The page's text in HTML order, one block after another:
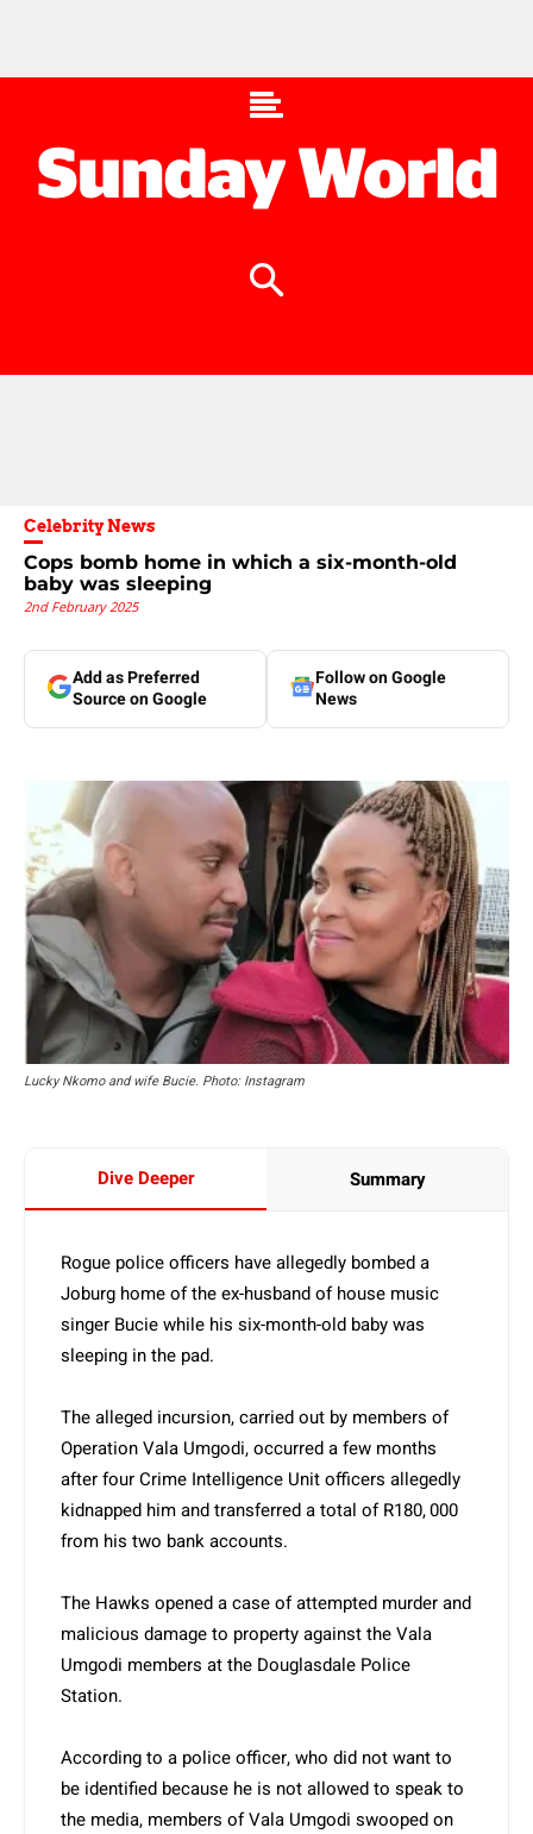
Celebrity News
Cops bomb home in which a six-month-old
baby was sleeping
2nd February 2025
Add as Preferred
Source on Google
Follow on Google
News
Lucky Nkomo and wife Bucie. Photo: Instagram
Dive Deeper Summary
Rogue police officers have allegedly bombed a
Joburg home of the ex-husband of house music
singer Bucie while his six-month-old baby was
sleeping in the pad.
The alleged incursion, carried out by members of
Operation Vala Umgodi, occurred a few months
after four Crime Intelligence Unit officers allegedly
kidnapped him and transferred a total of R180, 000
from his two bank accounts.
The Hawks opened a case of attempted murder and
malicious damage to property against the Vala
Umgodi members at the Douglasdale Police
Station.
According to a police officer, who did not want to
be identified because he is not allowed to speak to
the media, members of Vala Umgodi swooped on